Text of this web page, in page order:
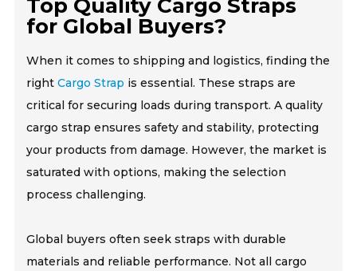
Top Quality Cargo Straps
for Global Buyers?
When it comes to shipping and logistics, finding the
rightCargo Strap is essential. These straps are
critical for securing loads during transport. A quality
cargo strap ensures safety and stability, protecting
your products from damage. However, the market is
saturated with options, making the selection
process challenging.
Global buyers often seek straps with durable
materials and reliable performance. Not all cargo